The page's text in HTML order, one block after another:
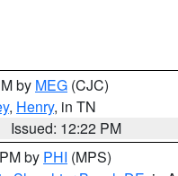
by MEG (CJC)
, Henry, in TN
Issued: 12:22 PM
by PHI (MPS)